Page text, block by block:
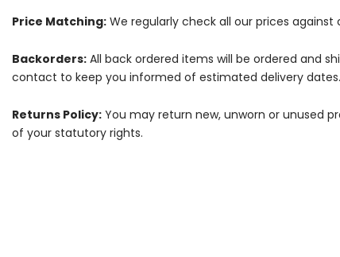
Price Matching: We regularly check all our prices
Backorders: All back ordered items will be ordered and
contact to keep you informed of estimated delivery dates.
Returns Policy: You may return new, unworn or unused
of your statutory rights.